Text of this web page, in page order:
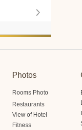
Photos
Rooms Photo
Restaurants
View of Hotel
Fitness